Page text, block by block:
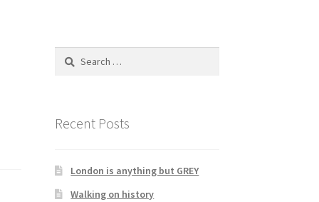
Search
Recent Posts
London is anything but GREY
Walking on history